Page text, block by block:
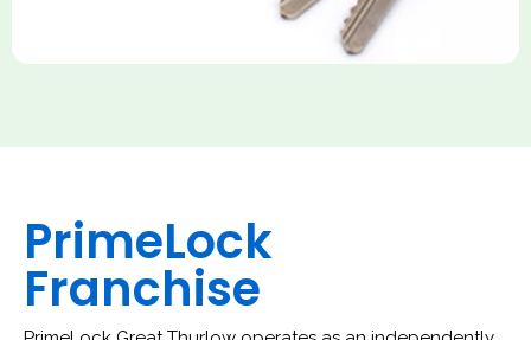
PrimeLock
Franchise